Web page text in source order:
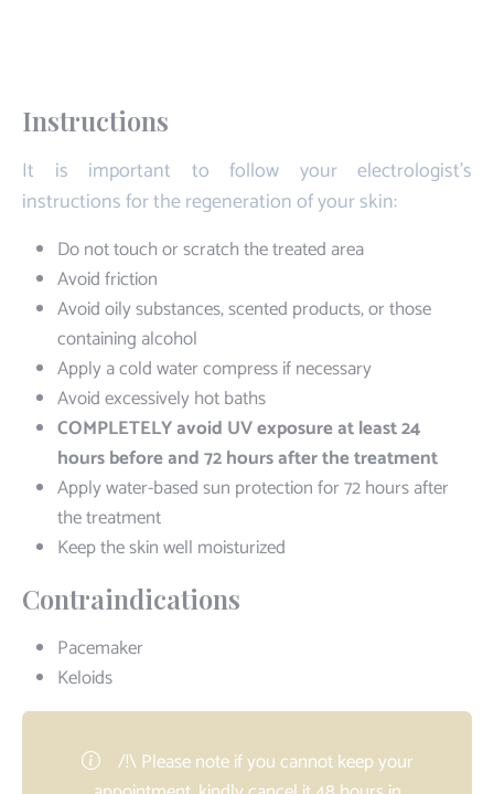
Instructions
It is important to follow your electrologist's
instructions for the regeneration of your skin:
Do not touch or scratch the treated area
Avoid friction
Avoid oily substances, scented products, or those
containing alcohol
Apply a cold water compress if necessary
Avoid excessively hot baths
COMPLETELY avoid UV exposure at least 24
hours before and 72 hours after the treatment
Apply water-based sun protection for 72 hours after
the treatment
Keep the skin well moisturized
Contraindications
Pacemaker
Keloids
/!\ Please note if you cannot keep your